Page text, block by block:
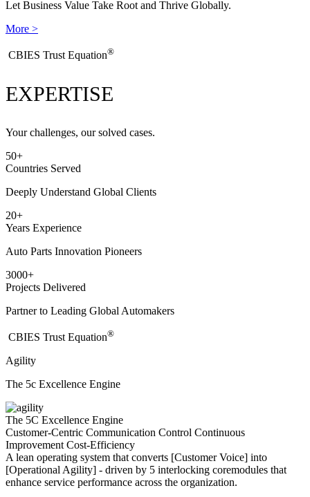
Let Business Value Take Root and Thrive Globally.
More >
​CBIES Trust Equation®
EXPERTISE
Your challenges, our solved cases.
50+
Countries Served
Deeply Understand Global Clients
20+
Years Experience
Auto Parts Innovation Pioneers
3000+
Projects Delivered
Partner to Leading Global Automakers
​CBIES Trust Equation®
Agility
The 5c Excellence Engine
The 5C Excellence Engine
Customer-Centric Communication Control Continuous
ImprovementCost-Efficiency
A lean operating system that converts [Customer Voice] into
[Operational Agility] - driven by 5 interlocking coremodules that
enhance service performance across the organization.